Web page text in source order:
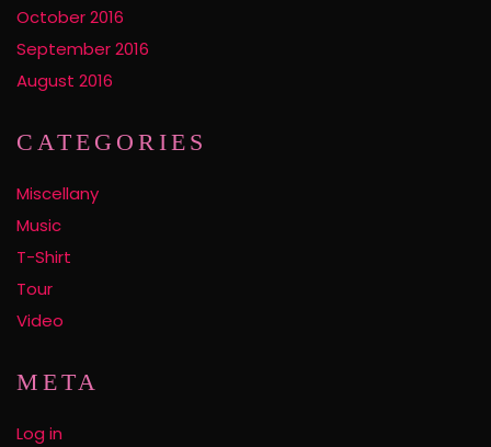
October 2016
September 2016
August 2016
CATEGORIES
Miscellany
Music
T-Shirt
Tour
Video
META
Log in